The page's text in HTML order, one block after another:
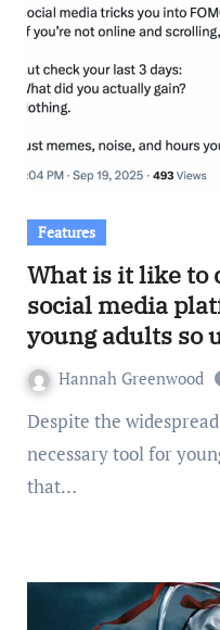
Features
What is it like to
social media
young adults so
participate in
Hannah Greenwood
Despite the widespread belief that social media is a
necessary tool for
that…